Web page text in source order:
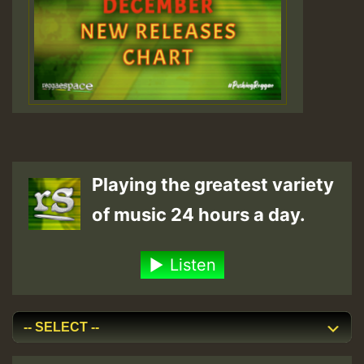
Playing the greatest variety
of music 24 hours a day.
Listen